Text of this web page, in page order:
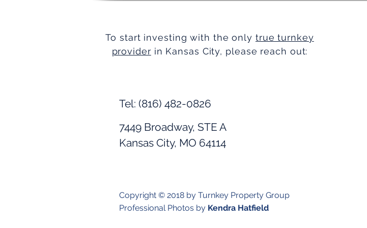
To start investing with the only true turnkey
provider in Kansas City, please reach out:
Copyright © 2018 by Turnkey Property Group
Professional Photos by Kendra Hatfield
Tel: (816) 482-0826
7449 Broadway, STE A
Kansas City, MO 64114